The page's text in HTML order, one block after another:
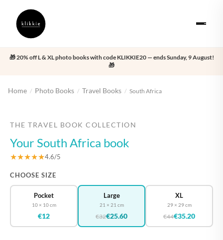
🎁 20% off L & XL photo books with code KLIKKIE20 — ends Sunday, 9 August!
🎁
Home / Photo Books / Travel Books / South Africa
THE TRAVEL BOOK COLLECTION
Your South Africa book
★★★★★4.6/5
CHOOSE SIZE
Pocket
10 × 10 cm
€12
Large
21 × 21 cm
€32€25.60
XL
29 × 29 cm
€44€35.20